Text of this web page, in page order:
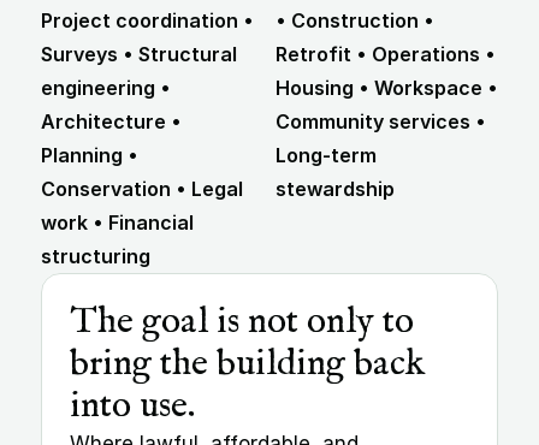
Project coordination •
Surveys • Structural
engineering •
Architecture •
Planning •
Conservation • Legal
work • Financial
structuring
• Construction •
Retrofit • Operations •
Housing • Workspace •
Community services •
Long-term
stewardship
The goal is not only to
bring the building back
into use.